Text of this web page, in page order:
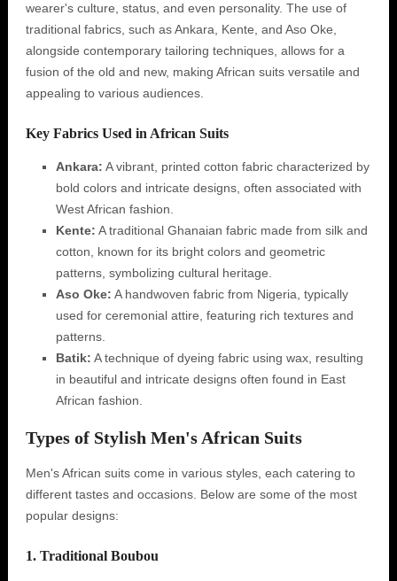
wearer's culture, status, and even personality. The use of
traditional fabrics, such as Ankara, Kente, and Aso Oke,
alongside contemporary tailoring techniques, allows for a
fusion of the old and new, making African suits versatile and
appealing to various audiences.
Key Fabrics Used in African Suits
Ankara: A vibrant, printed cotton fabric characterized by
bold colors and intricate designs, often associated with
West African fashion.
Kente: A traditional Ghanaian fabric made from silk and
cotton, known for its bright colors and geometric
patterns, symbolizing cultural heritage.
Aso Oke: A handwoven fabric from Nigeria, typically
used for ceremonial attire, featuring rich textures and
patterns.
Batik: A technique of dyeing fabric using wax, resulting
in beautiful and intricate designs often found in East
African fashion.
Types of Stylish Men's African Suits
Men's African suits come in various styles, each catering to
different tastes and occasions. Below are some of the most
popular designs:
1. Traditional Boubou